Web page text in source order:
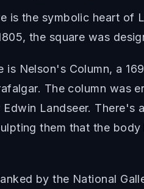
is the symbolic heart of
the square was
is Nelson's Column, a
The column was
Edwin Landseer. There's
them that the
by the National